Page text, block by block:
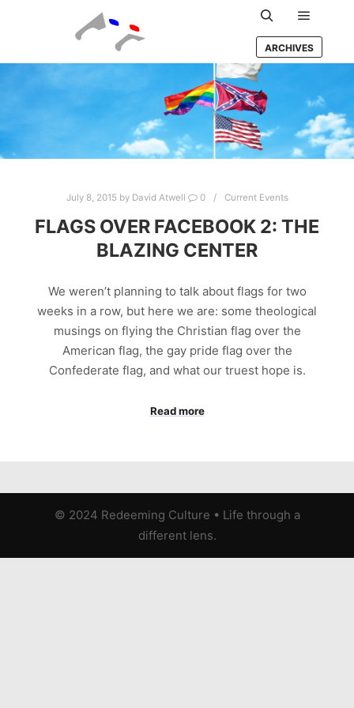
Search Main
ARCHIVES
July 8, 2015 by David Atwell 0 Current Events
FLAGS OVER FACEBOOK 2: THE
BLAZING CENTER
We weren’t planning to talk about flags for two
weeks in a row, but here we are: some theological
musings on flying the Christian flag over the
American flag, the gay pride flag over the
Confederate flag, and what our truest hope is.
Read more
© 2024 Redeeming Culture • Life through a
different lens.